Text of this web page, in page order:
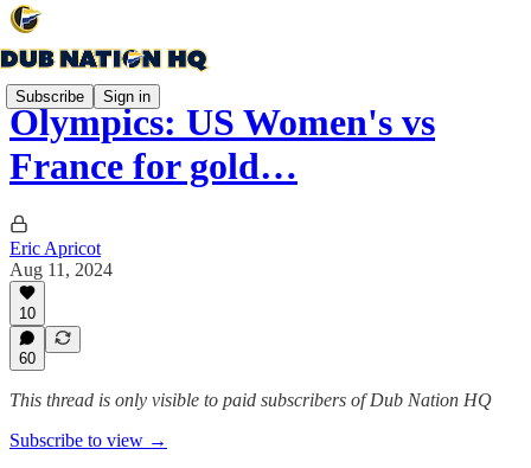
Subscribe Sign in
Olympics: US Women's vs
France for gold…
Eric Apricot
Aug 11, 2024
10
60
This thread is only visible to paid subscribers of Dub Nation HQ
Subscribe to view →